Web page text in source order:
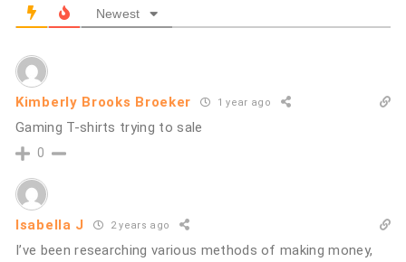
Newest
Kimberly Brooks Broeker 1 year ago
Gaming T-shirts trying to sale
0
Isabella J 2 years ago
I’ve been researching various methods of making money,